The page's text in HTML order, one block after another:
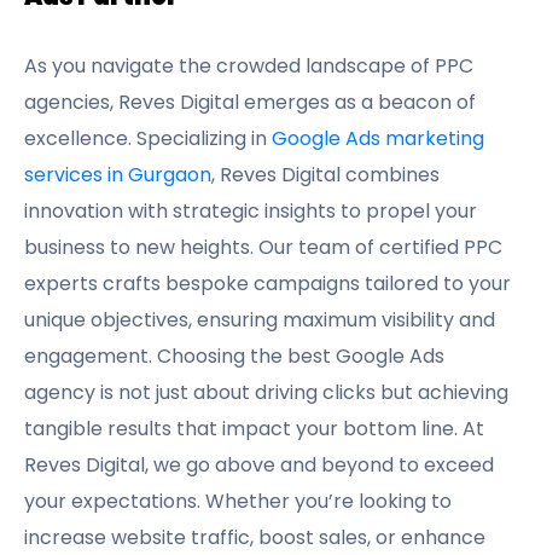
As you navigate the crowded landscape of PPC
agencies, Reves Digital emerges as a beacon of
excellence. Specializing inGoogle Ads marketing
services in Gurgaon, Reves Digital combines
innovation with strategic insights to propel your
business to new heights. Our team of certified PPC
experts crafts bespoke campaigns tailored to your
unique objectives, ensuring maximum visibility and
engagement. Choosing the best Google Ads
agency is not just about driving clicks but achieving
tangible results that impact your bottom line. At
Reves Digital, we go above and beyond to exceed
your expectations. Whether you’re looking to
increase website traffic, boost sales, or enhance